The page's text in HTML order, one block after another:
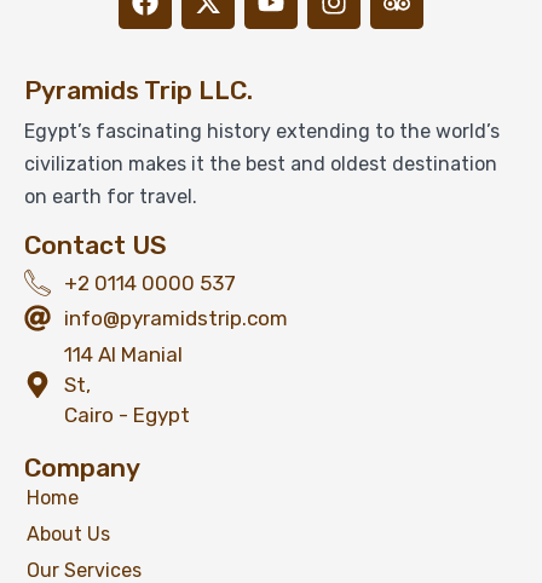
Pyramids Trip LLC.
Egypt’s fascinating history extending to the world’s
civilization makes it the best and oldest destination
on earth for travel.
Contact US
+2 0114 0000 537
info@pyramidstrip.com
114 Al Manial
St,
Cairo - Egypt
Company
Home
About Us
Our Services